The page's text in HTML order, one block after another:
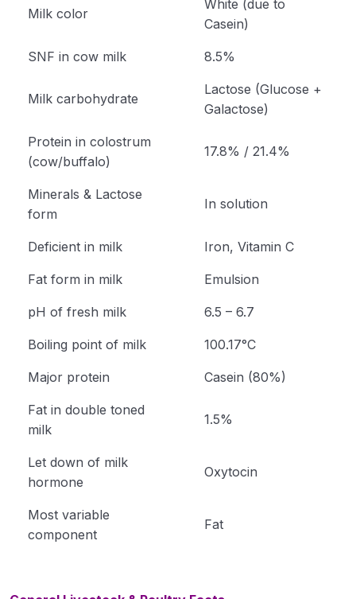
Milk color
White (due to
Casein)
SNF in cow milk 8.5%
Milk carbohydrate
Lactose (Glucose +
Galactose)
Protein in colostrum
(cow/buffalo)
17.8% / 21.4%
Minerals & Lactose
form
In solution
Deficient in milk Iron, Vitamin C
Fat form in milk Emulsion
pH of fresh milk 6.5 – 6.7
Boiling point of milk 100.17°C
Major protein Casein (80%)
Fat in double toned
milk
1.5%
Let down of milk
hormone
Oxytocin
Most variable
component
Fat